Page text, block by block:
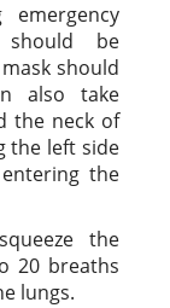
be
should
also take
the neck of
the left side
the
the
20 breaths
lungs.